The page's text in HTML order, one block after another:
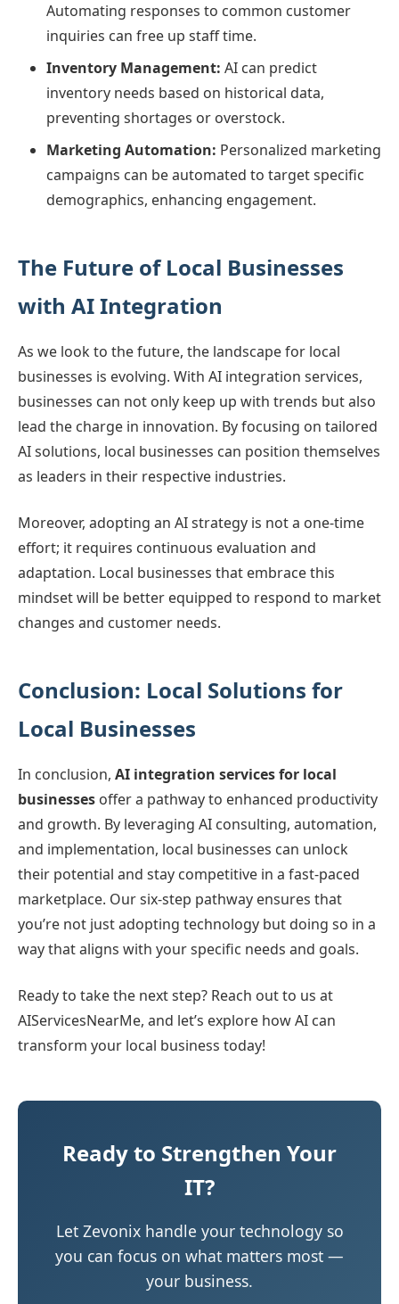
Automating responses to common customer
inquiries can free up staff time.
Inventory Management: AI can predict
inventory needs based on historical data,
preventing shortages or overstock.
Marketing Automation: Personalized marketing
campaigns can be automated to target specific
demographics, enhancing engagement.
The Future of Local Businesses
with AI Integration
As we look to the future, the landscape for local
businesses is evolving. With AI integration services,
businesses can not only keep up with trends but also
lead the charge in innovation. By focusing on tailored
AI solutions, local businesses can position themselves
as leaders in their respective industries.
Moreover, adopting an AI strategy is not a one-time
effort; it requires continuous evaluation and
adaptation. Local businesses that embrace this
mindset will be better equipped to respond to market
changes and customer needs.
Conclusion: Local Solutions for
Local Businesses
In conclusion, AI integration services for local
businesses offer a pathway to enhanced productivity
and growth. By leveraging AI consulting, automation,
and implementation, local businesses can unlock
their potential and stay competitive in a fast-paced
marketplace. Our six-step pathway ensures that
you’re not just adopting technology but doing so in a
way that aligns with your specific needs and goals.
Ready to take the next step? Reach out to us at
AIServicesNearMe, and let’s explore how AI can
transform your local business today!
Ready to Strengthen Your
IT?
Let Zevonix handle your technology so
you can focus on what matters most —
your business.